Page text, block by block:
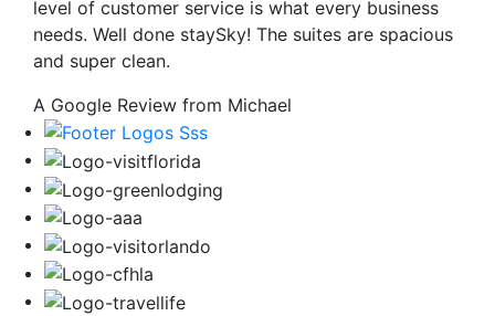
level of customer service is what every business
needs. Well done staySky! The suites are spacious
and super clean.
A Google Review from Michael